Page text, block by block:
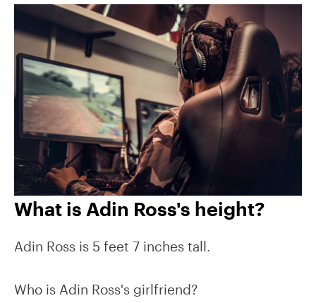
What is Adin Ross's height?
Adin Ross is 5 feet 7 inches tall.
Who is Adin Ross's girlfriend?